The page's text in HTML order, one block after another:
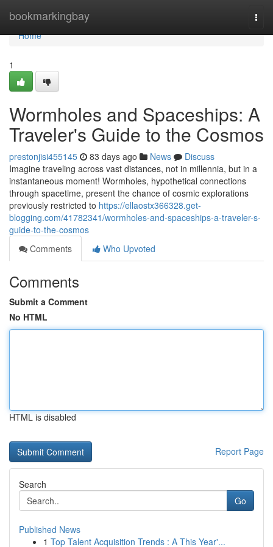
bookmarkingbay
Home
Home
1
Wormholes and Spaceships: A
Traveler's Guide to the Cosmos
prestonjisi455145 83 days ago News
Discuss
Imagine traveling across vast distances, not in millennia, but in a
instantaneous moment! Wormholes, hypothetical connections
through spacetime, present the chance of cosmic explorations
previously restricted to https://ellaostx366328.get-
blogging.com/41782341/wormholes-and-spaceships-a-traveler-s-
guide-to-the-cosmos
Comments
Who Upvoted
Comments
Submit a Comment
No HTML
HTML is disabled
Report Page
Search
Go
Published News
1 Top Talent Acquisition Trends : A This Year'...